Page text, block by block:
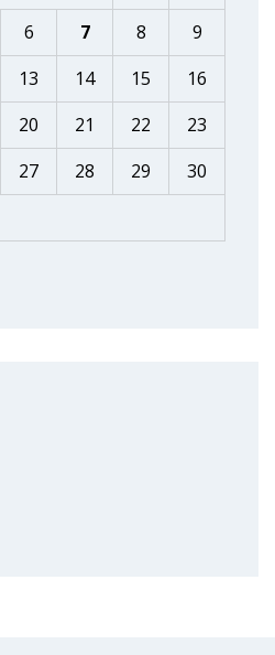
6 7 8
9
13 14 15
16
20 21 22
23
27 28 29
30